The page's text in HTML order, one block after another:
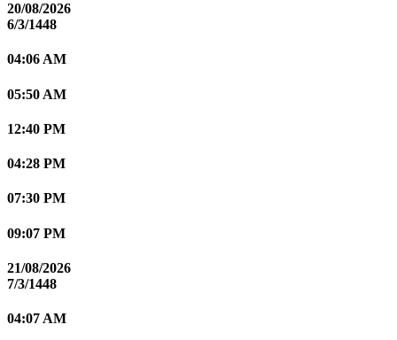
20/08/2026
6/3/1448
04:06 AM
05:50 AM
12:40 PM
04:28 PM
07:30 PM
09:07 PM
21/08/2026
7/3/1448
04:07 AM